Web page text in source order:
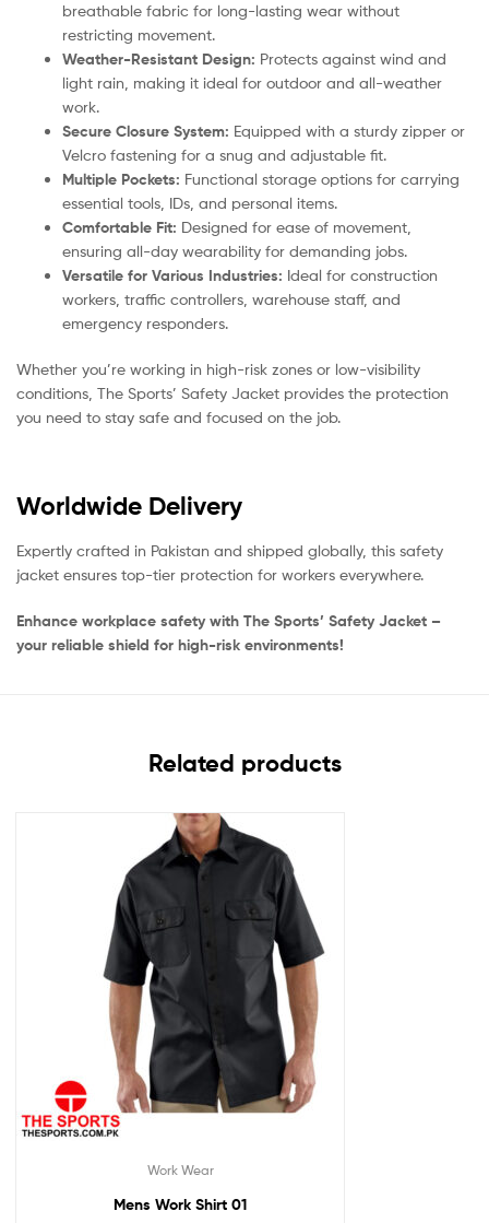
breathable fabric for long-lasting wear without
restricting movement.
Weather-Resistant Design: Protects against wind and
light rain, making it ideal for outdoor and all-weather
work.
Secure Closure System: Equipped with a sturdy zipper or
Velcro fastening for a snug and adjustable fit.
Multiple Pockets: Functional storage options for carrying
essential tools, IDs, and personal items.
Comfortable Fit: Designed for ease of movement,
ensuring all-day wearability for demanding jobs.
Versatile for Various Industries: Ideal for construction
workers, traffic controllers, warehouse staff, and
emergency responders.
Whether you’re working in high-risk zones or low-visibility
conditions, The Sports’ Safety Jacket provides the protection
you need to stay safe and focused on the job.
Worldwide Delivery
Expertly crafted in Pakistan and shipped globally, this safety
jacket ensures top-tier protection for workers everywhere.
Enhance workplace safety with The Sports’ Safety Jacket –
your reliable shield for high-risk environments!
Related products
Work Wear
Mens Work Shirt 01